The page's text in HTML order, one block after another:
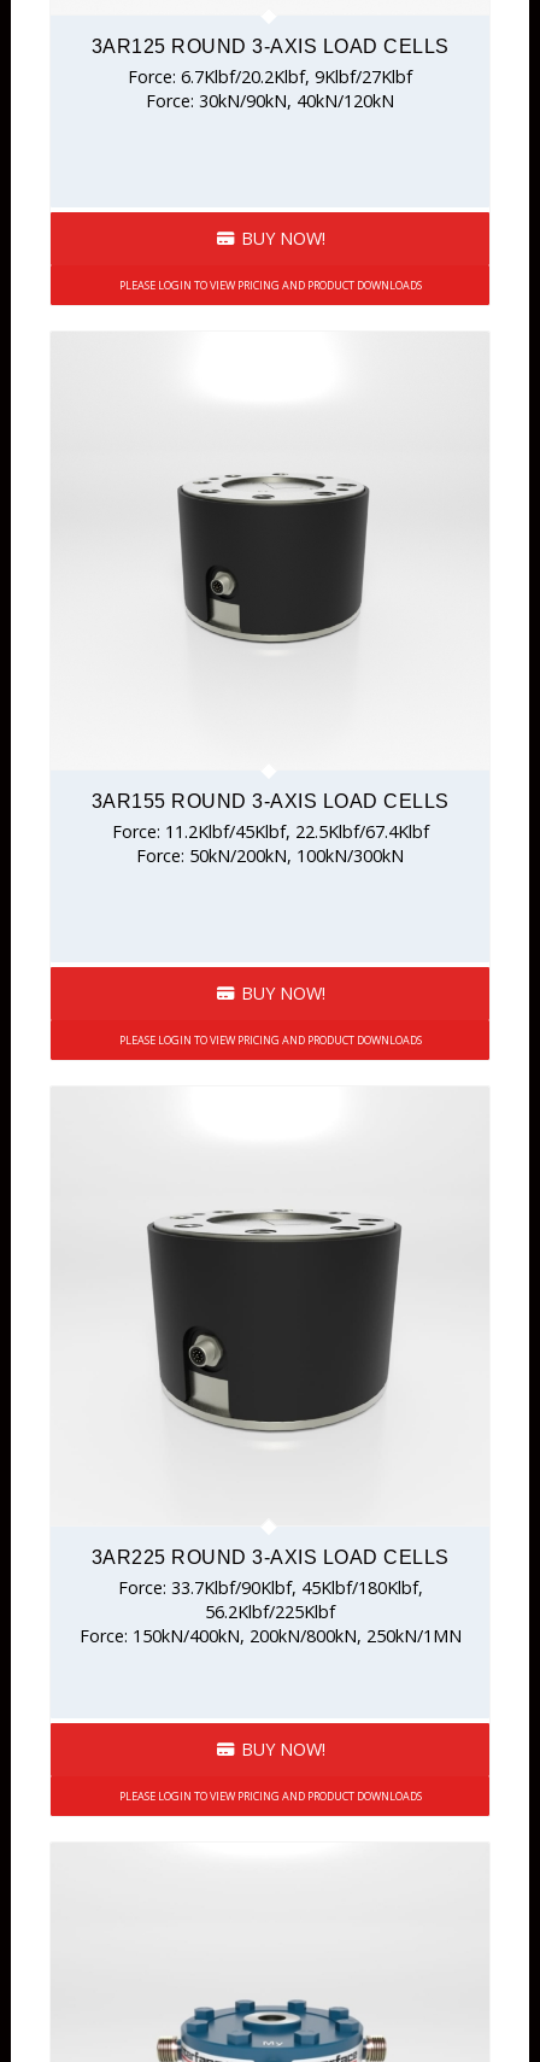
3AR125 ROUND 3-AXIS LOAD CELLS
Force: 6.7Klbf/20.2Klbf, 9Klbf/27Klbf
Force: 30kN/90kN, 40kN/120kN
BUY NOW!
PLEASE LOGIN TO VIEW PRICING AND PRODUCT DOWNLOADS
3AR155 ROUND 3-AXIS LOAD CELLS
Force: 11.2Klbf/45Klbf, 22.5Klbf/67.4Klbf
Force: 50kN/200kN, 100kN/300kN
BUY NOW!
PLEASE LOGIN TO VIEW PRICING AND PRODUCT DOWNLOADS
3AR225 ROUND 3-AXIS LOAD CELLS
Force: 33.7Klbf/90Klbf, 45Klbf/180Klbf,
56.2Klbf/225Klbf
Force: 150kN/400kN, 200kN/800kN, 250kN/1MN
BUY NOW!
PLEASE LOGIN TO VIEW PRICING AND PRODUCT DOWNLOADS